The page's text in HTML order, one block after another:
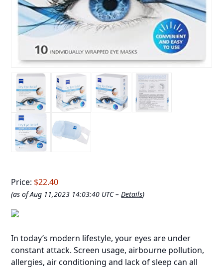
Price: $22.40
(as of Aug 11,2023 14:03:40 UTC –Details)
In today’s modern lifestyle, your eyes are under
constant attack. Screen usage, airbourne pollution,
allergies, air conditioning and lack of sleep can all